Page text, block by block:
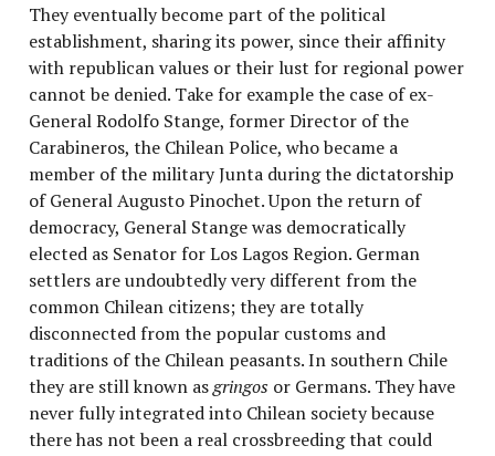
They eventually become part of the political
establishment, sharing its power, since their affinity
with republican values or their lust for regional power
cannot be denied. Take for example the case of ex-
General Rodolfo Stange, former Director of the
Carabineros, the ChileanPolice, who became a
member of the military Junta during the dictatorship
of General Augusto Pinochet. Upon the return of
democracy, General Stange was democratically
elected as Senator for Los LagosRegion. German
settlers are undoubtedly very different from the
common Chilean citizens; they are totally
disconnected from the popular customs and
traditions of the Chilean peasants. In southern Chile
they are still known asgringos or Germans. They have
never fully integrated into Chilean society because
there has not been a real crossbreeding that could